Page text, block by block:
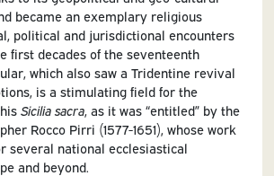
became an exemplary religious
political and jurisdictional encounters
first decades of the seventeenth
which also saw a Tridentine revival
is a stimulating field for the
Sicilia sacra, as it was “entitled” by the
Rocco Pirri (1577-1651), whose work
several national ecclesiastical
and beyond.